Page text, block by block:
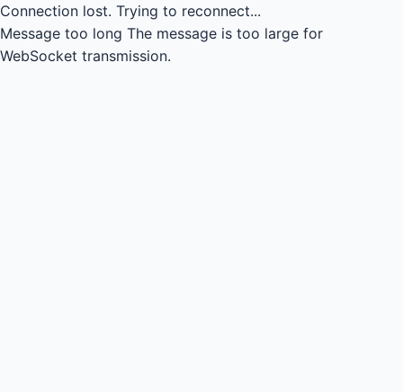
Connection lost. Trying to reconnect...
Message too long The message is too large for
WebSocket transmission.